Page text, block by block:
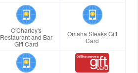
O'Charley's
Restaurant and Bar
Gift Card
Omaha Steaks Gift
Card